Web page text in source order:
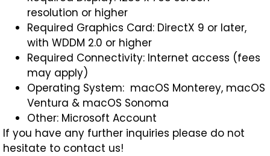
resolution or higher
Required Graphics Card: DirectX 9 or later,
with WDDM 2.0 or higher
Required Connectivity: Internet access (fees
may apply)
Operating System: macOS Monterey, macOS
Ventura & macOS Sonoma
Other: Microsoft Account
If you have any further inquiries please do not
hesitate to contact us!